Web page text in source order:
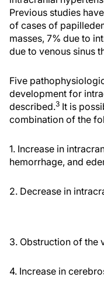
Previous studies
of cases of
masses, 7% due to
due to venous sinus
Five
development for
described.3 It is
combination of the
1. Increase in
hemorrhage, and
2. Decrease in
3. Obstruction of the
4. Increase in